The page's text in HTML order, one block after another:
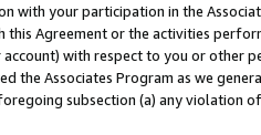
with your participation in the
this Agreement or the activities
with respect to you or other
the Associates Program as we
subsection (a) any violation